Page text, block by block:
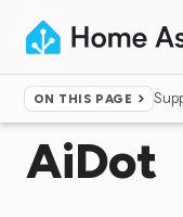
ON THIS PAGE
Home ▸Integrations
AiDot